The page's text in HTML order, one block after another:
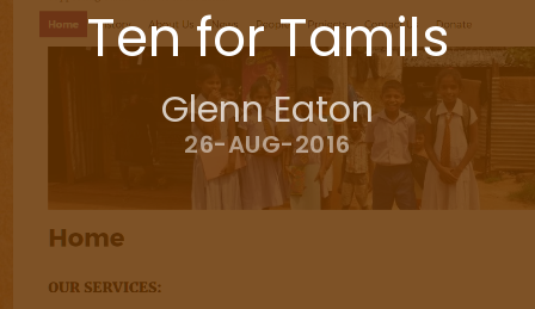
Ten for Tamils
Glenn Eaton
26-AUG-2016